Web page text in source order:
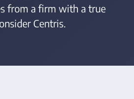
from a firm with a true
Centris.